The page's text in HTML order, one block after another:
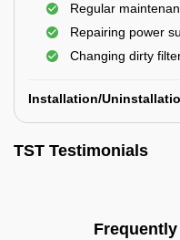
Regular
Repairing power
Changing dirty
Installation/
TST Testimonials